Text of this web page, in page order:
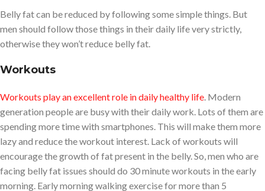
Belly fat can be reduced by following some simple things. But
men should follow those things in their daily life very strictly,
otherwise they won’t reduce belly fat.
Workouts
Workouts play an excellent role in daily healthy life . Modern
generation people are busy with their daily work. Lots of them are
spending more time with smartphones. This will make them more
lazy and reduce the workout interest. Lack of workouts will
encourage the growth of fat present in the belly. So, men who are
facing belly fat issues should do 30 minute workouts in the early
morning. Early morning walking exercise for more than 5